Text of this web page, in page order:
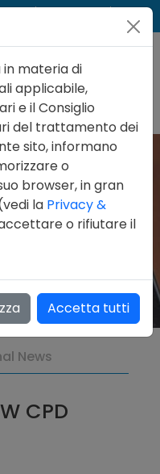
News
CPD
materia di
applicabile,
e il Consiglio
del trattamento dei
sito, informano
o
browser, in gran
la Privacy &
o rifiutare il
Accetta tutti